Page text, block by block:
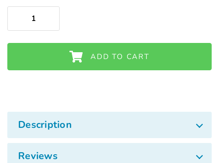
ADD TO CART
Description
Reviews